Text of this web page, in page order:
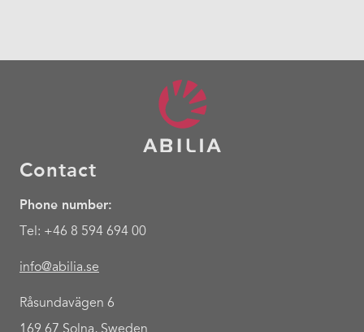
Contact
Phone number:
Tel: +46 8 594 694 00
info@abilia.se
Råsundavägen 6
169 67 Solna, Sweden